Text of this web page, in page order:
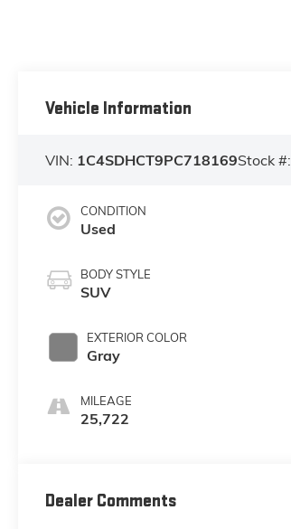
Vehicle Information
VIN: 1C4SDHCT9PC718169Stock #:
CONDITION
Used
BODY STYLE
SUV
EXTERIOR COLOR
Gray
MILEAGE
25,722
Dealer Comments